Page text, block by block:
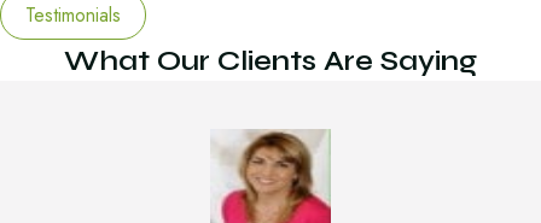
Testimonials
What Our Clients Are Saying